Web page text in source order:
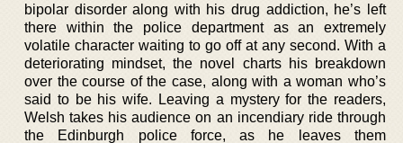
bipolar disorder along with his drug addiction, he’s left
there within the police department as an extremely
volatile character waiting to go off at any second. With a
deteriorating mindset, the novel charts his breakdown
over the course of the case, along with a woman who’s
said to be his wife. Leaving a mystery for the readers,
Welsh takes his audience on an incendiary ride through
the Edinburgh police force, as he leaves them